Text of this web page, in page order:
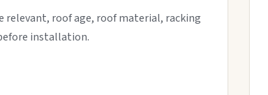
relevant, roof age, roof material, racking
installation.